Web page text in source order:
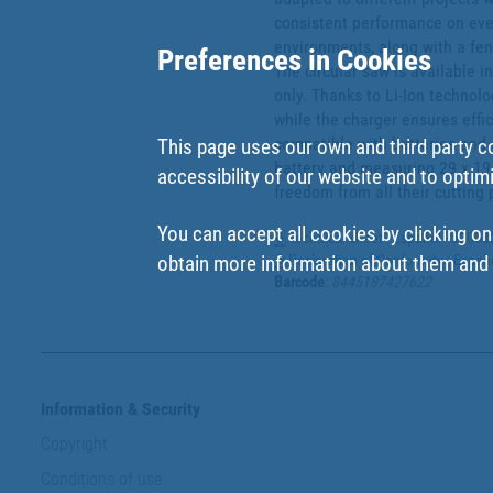
consistent performance on
environments, along with a
The circular saw is available
only. Thanks to Li-Ion
while the charger ensures
compatible with batteries and
battery and measuring 29 x
freedom from all their cutting
Technical sheet - Español -
Declaration of Conformity -
Preferences in Cookies
This page uses our own and third party
accessibility of our website and to
You can accept all cookies by clicking
obtain more information about them